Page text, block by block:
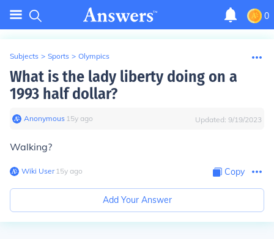
0
Subjects > Sports > Olympics
What is the lady liberty doing on a
1993 half dollar?
Anonymous∙ 15y ago Updated: 9/19/2023
Walking?
Wiki User∙15y ago Copy
Add Your Answer